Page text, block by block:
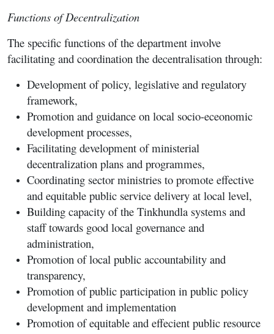
Functions of Decentralization
The specific functions of the department involve
facilitating and coordination the decentralisation through:
Development of policy, legislative and regulatory
framework,
Promotion and guidance on local socio-eceonomic
development processes,
Facilitating development of ministerial
decentralization plans and programmes,
Coordinating sector ministries to promote effective
and equitable public service delivery at local level,
Building capacity of the Tinkhundla systems and
staff towards good local governance and
administration,
Promotion of local public accountability and
transparency,
Promotion of public participation in public policy
development and implementation
Promotion of equitable and effecient public resource